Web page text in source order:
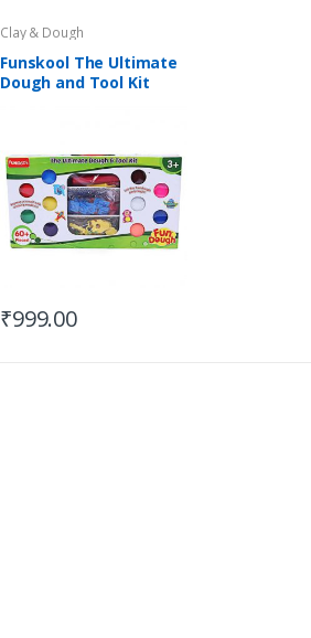
Clay & Dough
Funskool The Ultimate
Dough and Tool Kit
₹999.00